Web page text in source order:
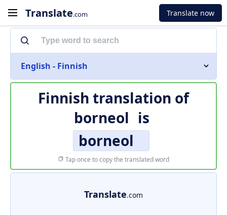
Translate.com Translate now
English - Finnish
Finnish translation of
borneol is
borneol
Tap once to copy the translated word
Translate.com